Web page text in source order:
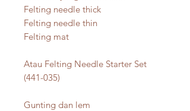
Felting needle thick
Felting needle thin
Felting mat
Atau Felting Needle Starter Set
(441-035)
Gunting dan lem